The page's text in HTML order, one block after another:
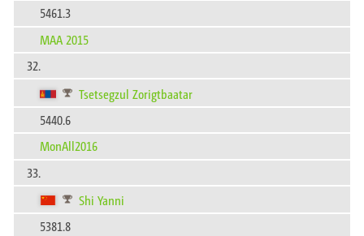
5461.3
MAA 2015
32.
Tsetsegzul Zorigtbaatar
5440.6
MonAll2016
33.
Shi Yanni
5381.8